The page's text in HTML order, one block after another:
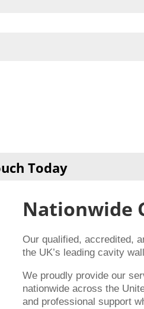
Today
Nationwide
Our qualified, accredited,
the UK’s leading cavity
We proudly provide our
nationwide across the
and professional support